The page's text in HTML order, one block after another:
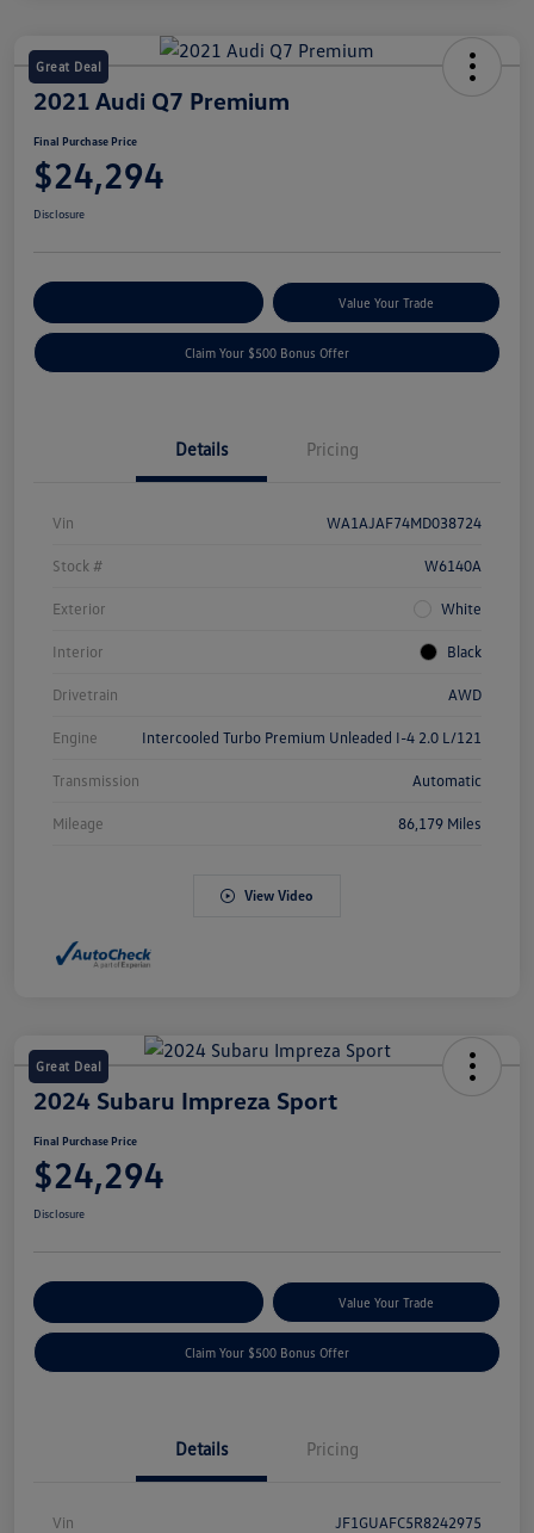
Great Deal
2021 Audi Q7 Premium
Final Purchase Price
$24,294
Disclosure
Value Your Trade
Claim Your $500 Bonus Offer
Details Pricing
Vin WA1AJAF74MD038724
Stock # W6140A
Exterior White
Interior Black
Drivetrain AWD
Engine Intercooled Turbo Premium Unleaded I-4 2.0 L/121
Transmission Automatic
Mileage 86,179 Miles
View Video
Great Deal
2024 Subaru Impreza Sport
Final Purchase Price
$24,294
Disclosure
Value Your Trade
Claim Your $500 Bonus Offer
Details Pricing
Vin JF1GUAFC5R8242975